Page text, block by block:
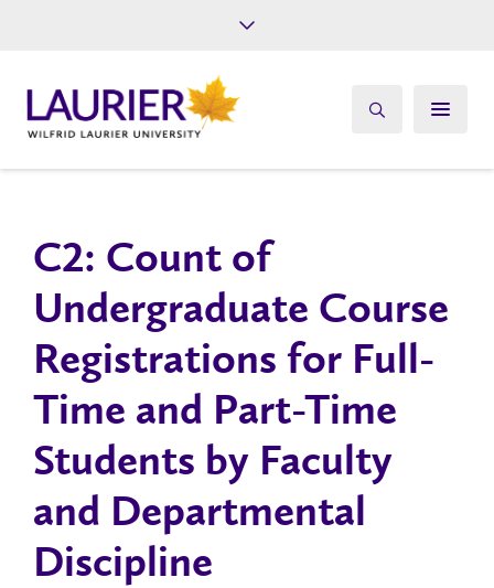
Give
C2: Count of
Undergraduate Course
Registrations for Full-
Time and Part-Time
Students by Faculty
and Departmental
Discipline